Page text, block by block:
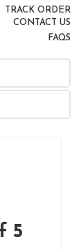
TRACK ORDER
CONTACT US
FAQS
5